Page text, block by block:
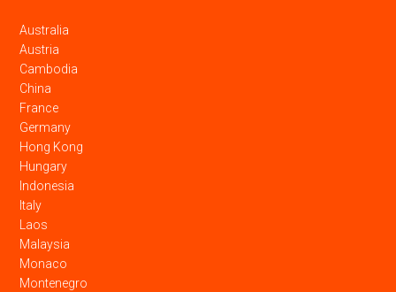
Australia
Austria
Cambodia
China
France
Germany
Hong Kong
Hungary
Indonesia
Italy
Laos
Malaysia
Monaco
Montenegro